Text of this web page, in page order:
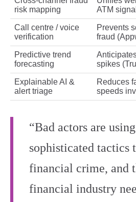
risk mapping
ATM
Call centre / voice
verification
Prevents
fraud
Predictive trend
forecasting
spikes
Explainable AI &
alert triage
Reduces
speeds
“Bad actors are
sophisticated tactics
financial crime, and
financial industry